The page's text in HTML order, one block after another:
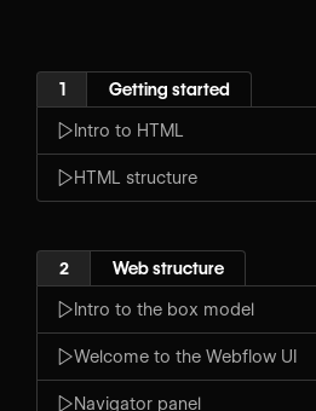
1 Getting started
Intro to HTML
HTML structure
2 Web structure
Intro to the box model
Welcome to the Webflow UI
Navigator panel